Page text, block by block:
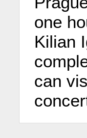
one
Kilian
can